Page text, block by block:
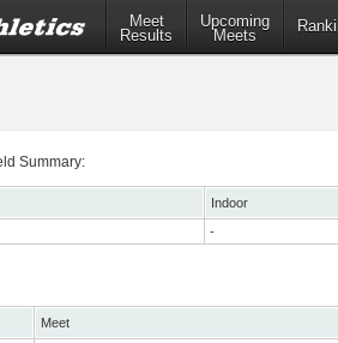
Meet
Results
Upcoming
Meets
Summary:
Indoor
-
Meet